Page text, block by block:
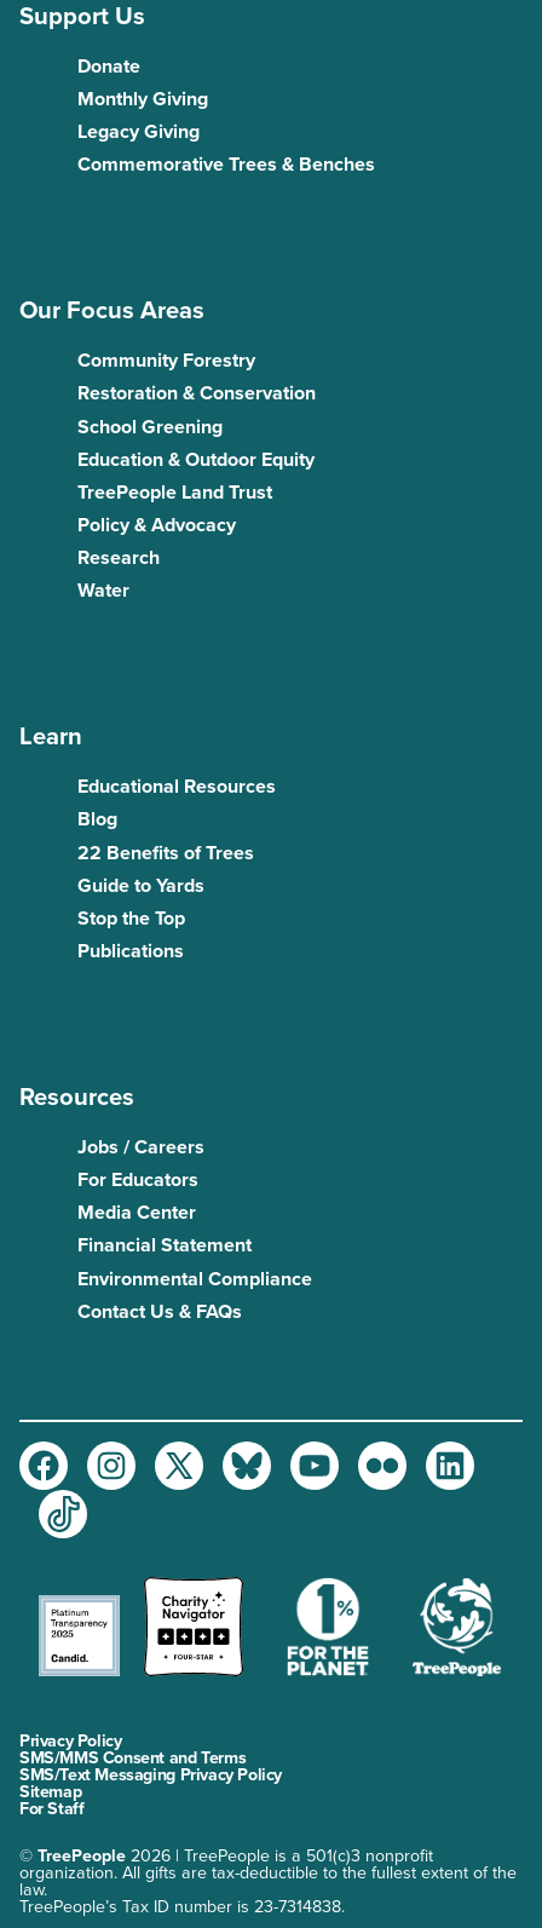
Support Us
Donate
Monthly Giving
Legacy Giving
Commemorative Trees & Benches
Our Focus Areas
Community Forestry
Restoration & Conservation
School Greening
Education & Outdoor Equity
TreePeople Land Trust
Policy & Advocacy
Research
Water
Learn
Educational Resources
Blog
22 Benefits of Trees
Guide to Yards
Stop the Top
Publications
Resources
Jobs / Careers
For Educators
Media Center
Financial Statement
Environmental Compliance
Contact Us & FAQs
FacebookInstagramTwitter BlueskyYoutubeFlickr
LinkedIn
TikTok
Privacy Policy
SMS/MMS Consent and Terms
SMS/Text Messaging Privacy Policy
Sitemap
For Staff
© TreePeople 2026 | TreePeople is a 501(c)3 nonprofit
organization. All gifts are tax-deductible to the fullest extent of the
law.
TreePeople’s Tax ID number is 23-7314838.